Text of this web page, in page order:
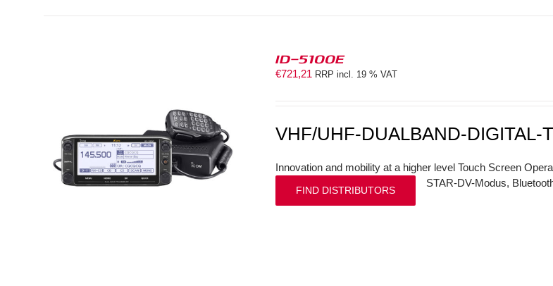
ID-5100E
€721,21 RRP incl. 19 % VAT
VHF/UHF-DUALBAND-DIGITAL-
Innovation and mobility at a higher level Touch Screen
STAR-DV-Modus,
FIND DISTRIBUTORS